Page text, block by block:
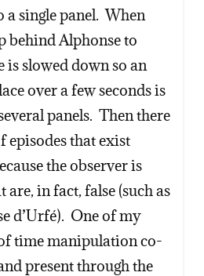
a single panel. When
behind Alphonse to
is slowed down so an
over a few seconds is
panels. Then there
episodes that exist
the observer is
are, in fact, false (such as
d’Urfé). One of my
time manipulation co-
present through the